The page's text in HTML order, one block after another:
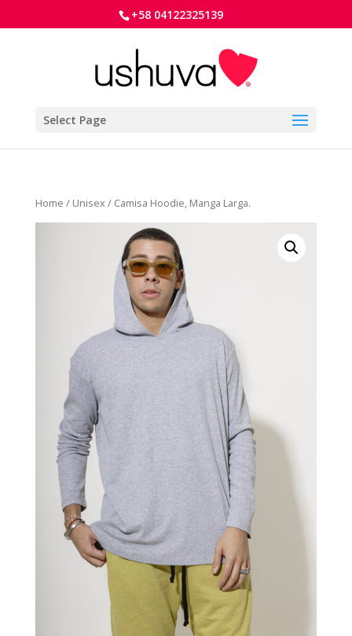
+58 04122325139
Select Page
Home / Unisex/ Camisa Hoodie, Manga Larga.